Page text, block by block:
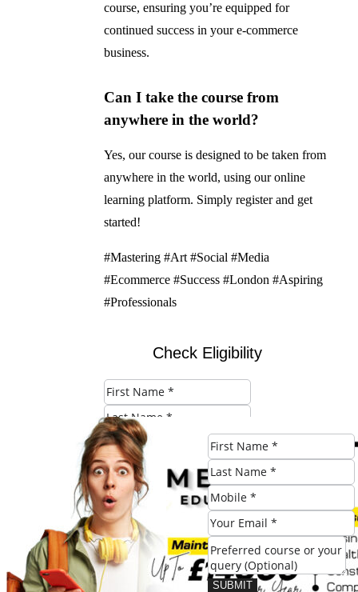
SUBMIT
course, ensuring you’re equipped for
continued success in your e-commerce
business.
Can I take the course from
anywhere in the world?
Yes, our course is designed to be taken from
anywhere in the world, using our online
learning platform. Simply register and get
started!
#Mastering #Art #Social #Media
#Ecommerce #Success #London #Aspiring
#Professionals
Check Eligibility
SUBMIT